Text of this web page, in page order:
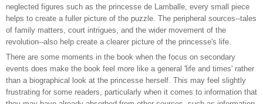
neglected figures such as the princesse de Lamballe, every small piece
helps to create a fuller picture of the puzzle. The peripheral sources--tales
of family matters, court intrigues, and the wider movement of the
revolution--also help create a clearer picture of the princesse's life.
There are some moments in the book when the focus on secondary
events does make the book feel more like a general 'life and times' rather
than a biographical look at the princesse herself. This may feel slightly
frustrating for some readers, particularly when it comes to information that